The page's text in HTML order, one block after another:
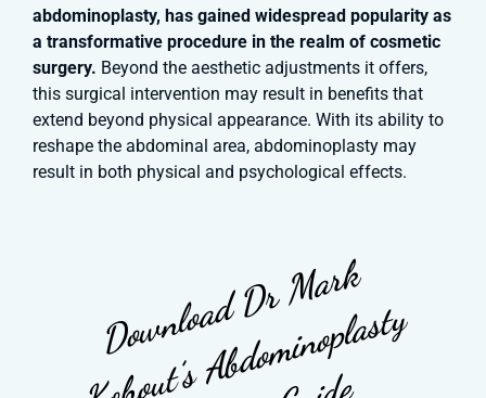
abdominoplasty, has gained widespread popularity as
a transformative procedure in the realm of cosmetic
surgery. Beyond the aesthetic adjustments it offers,
this surgical intervention may result in benefits that
extend beyond physical appearance. With its ability to
reshape the abdominal area, abdominoplasty may
result in both physical and psychological effects.
D
o
w
n
l
o
a
d
D
r
M
a
r
k
K
o
o
u
t’
s
A
b
d
o
m
i
n
o
p
l
a
s
t
y
S
u
r
g
e
r
y
G
u
i
d